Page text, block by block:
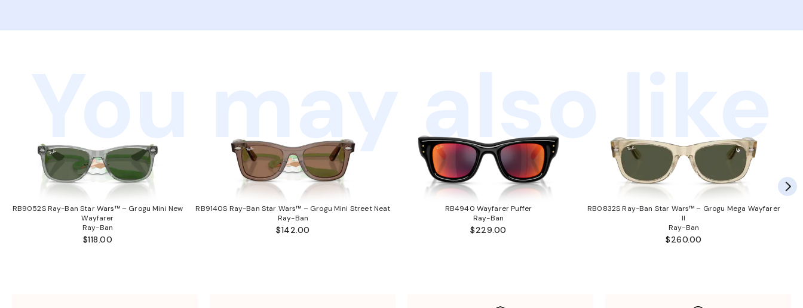
You may also like
RB9052S Ray-Ban Star Wars™ – Grogu Mini New
Wayfarer
Ray-Ban
$118.00
RB9140S Ray-Ban Star Wars™ – Grogu Mini Street Neat
Ray-Ban
$142.00
RB4940 Wayfarer Puffer
Ray-Ban
$229.00
RB0832S Ray-Ban Star Wars™ – Grogu Mega Wayfarer
II
Ray-Ban
$260.00